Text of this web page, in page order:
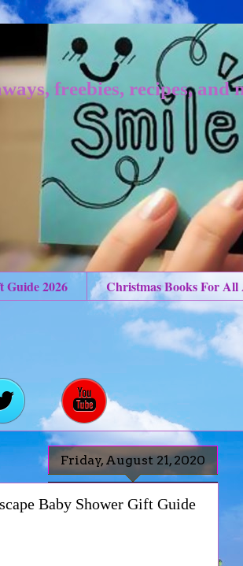
freebies, recipes, and
Guide 2026
Christmas Books For All
Friday, August 21, 2020
Baby Shower Gift Guide